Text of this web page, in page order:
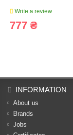
Write a review
777 ₴
INFORMATION
About us
Brands
Jobs